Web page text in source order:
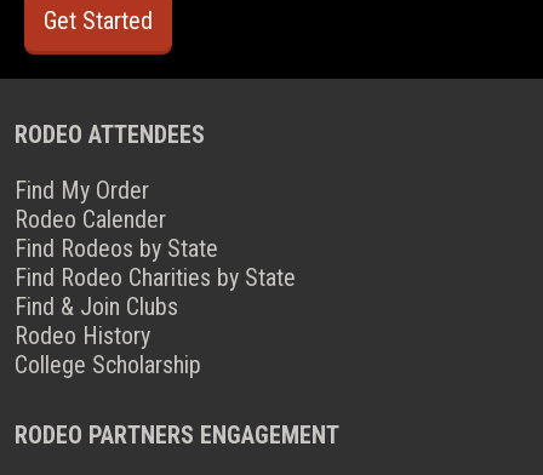
Get Started
RODEO ATTENDEES
Find My Order
Rodeo Calender
Find Rodeos by State
Find Rodeo Charities by State
Find & Join Clubs
Rodeo History
College Scholarship
RODEO PARTNERS ENGAGEMENT